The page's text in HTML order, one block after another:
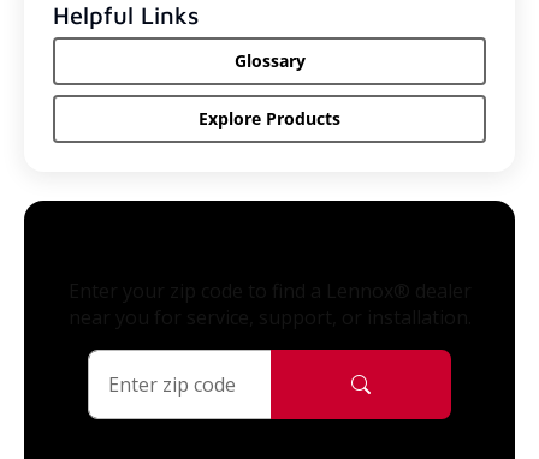
Helpful Links
Glossary
Explore Products